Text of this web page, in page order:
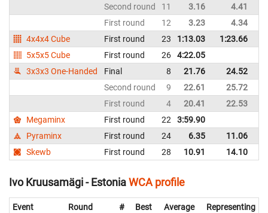
Second round
11 3.16 4.41
First round
12 3.23 4.34
4x4x4 Cube
First round 23 1:13.03 1:23.66
5x5x5 Cube
First round 26 4:22.05
3x3x3 One-Handed
Final 8 21.76 24.52
Second round
9 22.61 25.72
First round
4 20.41 22.53
Megaminx
First round 22 3:59.90
Pyraminx
First round 24 6.35 11.06
Skewb
First round 28 10.91 14.10
Ivo Kruusamägi - EstoniaWCA profile
Event Round # Best Average
Representing